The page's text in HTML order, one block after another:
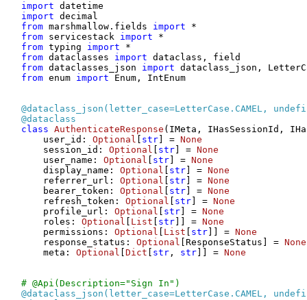
import
import
from marshmallow.fields import
from servicestack import
from typing import
from dataclasses import
from dataclasses_json import
from enum import Enum, IntEnum
@dataclass_json( letter_case=LetterCase.CAMEL,
@dataclass
class AuthenticateResponse (IMeta, IHasSessionId,
    user_id:
Optional str ] = None
    session_id:
Optional str ] = None
    user_name:
Optional str ] = None
    display_name:
Optional str ] = None
    referrer_url:
Optional str ] = None
    bearer_token:
Optional str ] = None
    refresh_token:
Optional str ] = None
    profile_url:
Optional str ] = None
    roles:
Optional List str ]] = None
    permissions:
Optional List str ]] = None
    response_status:
Optional [ResponseStatus] = None
    meta:
Optional Dict str , str ]] = None
# @Api(Description="Sign In")
@dataclass_json( letter_case=LetterCase.CAMEL,